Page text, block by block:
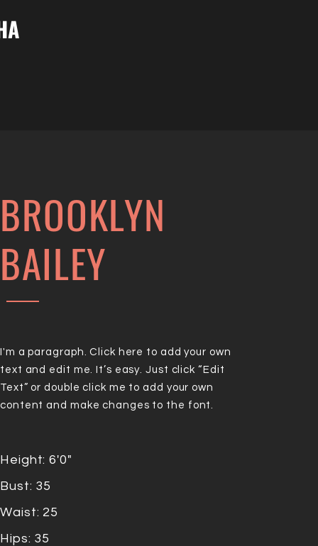
BROOKLYN
BAILEY
I'm a paragraph. Click here to add your own
text and edit me. It’s easy. Just click “Edit
Text” or double click me to add your own
content and make changes to the font.
Height: 6'0"
Bust: 35
Waist: 25
Hips: 35